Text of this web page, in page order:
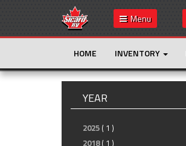
Menu
HOME INVENTORY
YEAR
2025 ( 1 )
2018 ( 1 )